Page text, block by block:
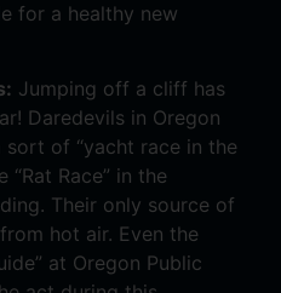
for a healthy new
Jumping off a cliff has
Daredevils in Oregon
sort of “yacht race in the
“Rat Race” in the
Their only source of
hot air. Even the
at Oregon Public